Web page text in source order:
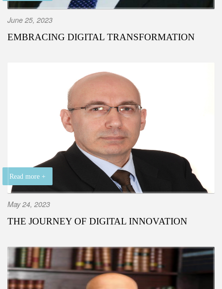
June 25, 2023
EMBRACING DIGITAL TRANSFORMATION
Read more +
May 24, 2023
THE JOURNEY OF DIGITAL INNOVATION